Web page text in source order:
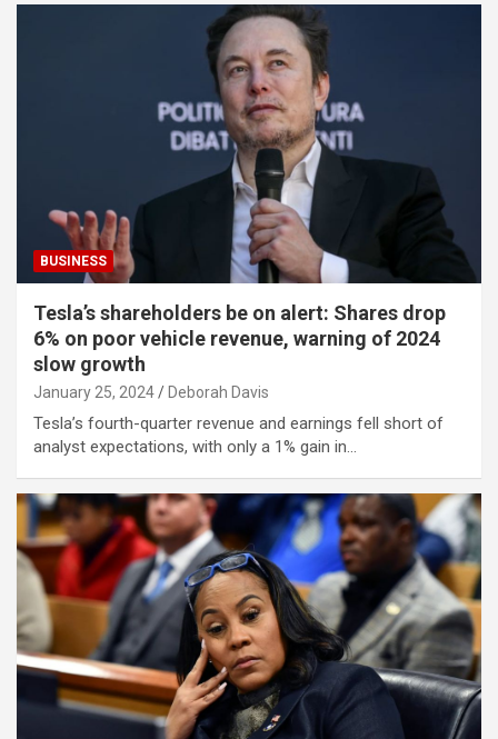
BUSINESS
Tesla’s shareholders be on alert: Shares drop
6% on poor vehicle revenue, warning of 2024
slow growth
January 25, 2024 Deborah Davis
Tesla’s fourth-quarter revenue and earnings fell short of
analyst expectations, with only a 1% gain in…